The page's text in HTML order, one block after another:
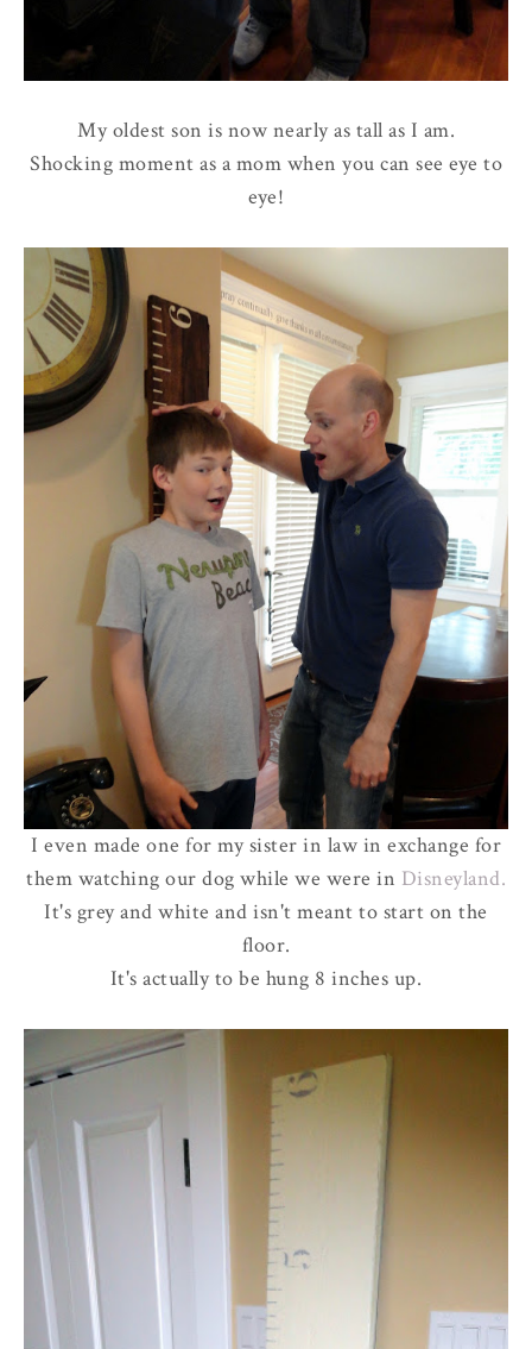
My oldest son is now nearly as tall as I am.
Shocking moment as a mom when you can see eye to
eye!
I even made one for my sister in law in exchange for
them watching our dog while we were in Disneyland.
It's grey and white and isn't meant to start on the
floor.
It's actually to be hung 8 inches up.